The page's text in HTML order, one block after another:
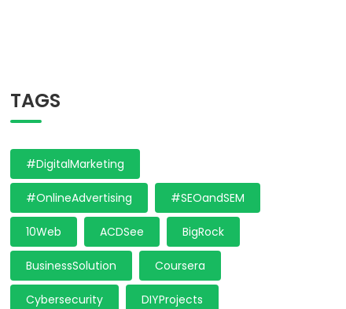
TAGS
#DigitalMarketing
#OnlineAdvertising #SEOandSEM
10Web ACDSee BigRock
BusinessSolution Coursera
Cybersecurity DIYProjects